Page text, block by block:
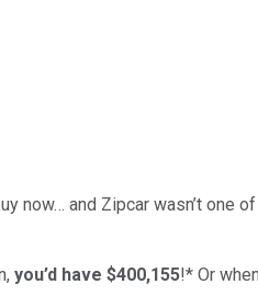
now… and Zipcar wasn’t one
you’d have $400,155!* Or when